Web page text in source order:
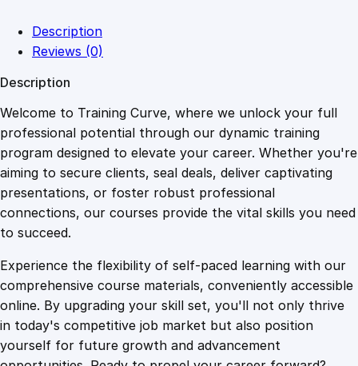
1
0
9
.
4
9
.
4
9
.
e
s
s
W
z
d
r
y
:
A
Description
Reviews (0)
Description
Welcome to Training Curve, where we unlock your full
professional potential through our dynamic training
program designed to elevate your career. Whether you're
aiming to secure clients, seal deals, deliver captivating
presentations, or foster robust professional
connections, our courses provide the vital skills you need
to succeed.
Experience the flexibility of self-paced learning with our
comprehensive course materials, conveniently accessible
online. By upgrading your skill set, you'll not only thrive
in today's competitive job market but also position
yourself for future growth and advancement